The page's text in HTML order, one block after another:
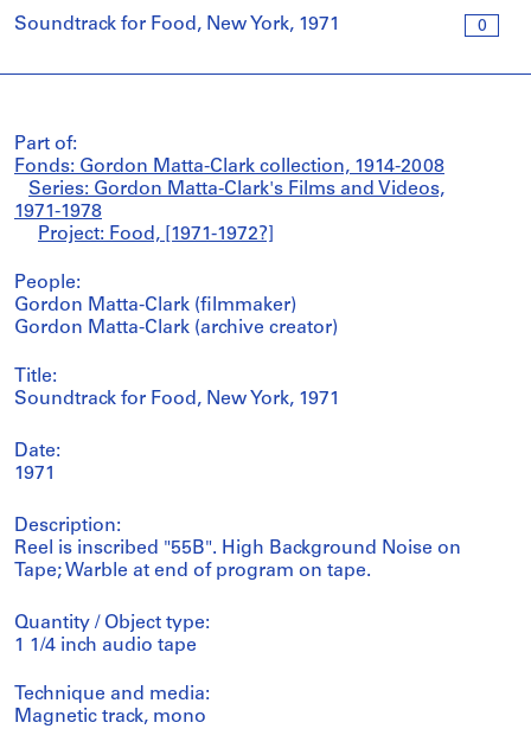
0
Soundtrack for Food, New York, 1971
Part of:
Fonds: Gordon Matta-Clark collection, 1914-2008
Series: Gordon Matta-Clark's Films and Videos,
1971-1978
Project: Food, [1971-1972?]
People:
Gordon Matta-Clark (filmmaker)
Gordon Matta-Clark (archive creator)
Title:
Soundtrack for Food, New York, 1971
Date:
1971
Description:
Reel is inscribed "55B". High Background Noise on
Tape; Warble at end of program on tape.
Quantity / Object type:
1 1/4 inch audio tape
Technique and media:
Magnetic track, mono